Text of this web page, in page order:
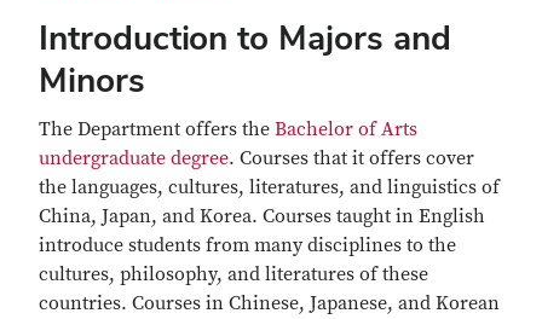
Introduction to Majors and
Minors
The Department offers the Bachelor of Arts
undergraduate degree. Courses that it offers cover
the languages, cultures, literatures, and linguistics of
China, Japan, and Korea. Courses taught in English
introduce students from many disciplines to the
cultures, philosophy, and literatures of these
countries. Courses in Chinese, Japanese, and Korean